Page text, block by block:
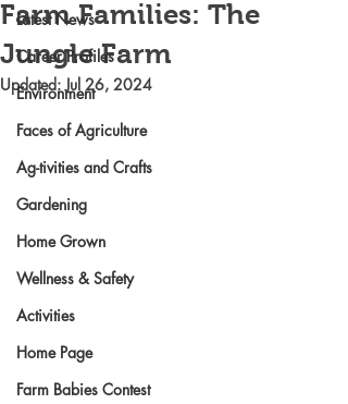
Latest News
Career Profiles
Environment
Faces of Agriculture
Ag-tivities and Crafts
Gardening
Home Grown
Wellness & Safety
Activities
Home Page
Farm Babies Contest
Farm Families: The
Jungle Farm
Updated:Jul 26, 2024